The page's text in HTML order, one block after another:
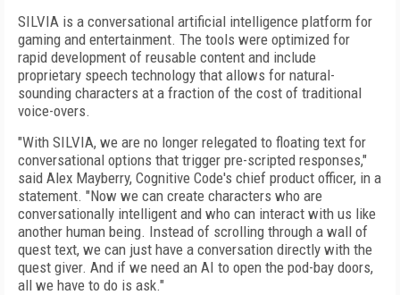
SILVIA is a conversational artificial intelligence platform for
gaming and entertainment. The tools were optimized for
rapid development of reusable content and include
proprietary speech technology that allows for natural-
sounding characters at a fraction of the cost of traditional
voice-overs.
"With SILVIA, we are no longer relegated to floating text for
conversational options that trigger pre-scripted responses,"
said Alex Mayberry, Cognitive Code's chief product officer, in a
statement. "Now we can create characters who are
conversationally intelligent and who can interact with us like
another human being. Instead of scrolling through a wall of
quest text, we can just have a conversation directly with the
quest giver. And if we need an AI to open the pod-bay doors,
all we have to do is ask."